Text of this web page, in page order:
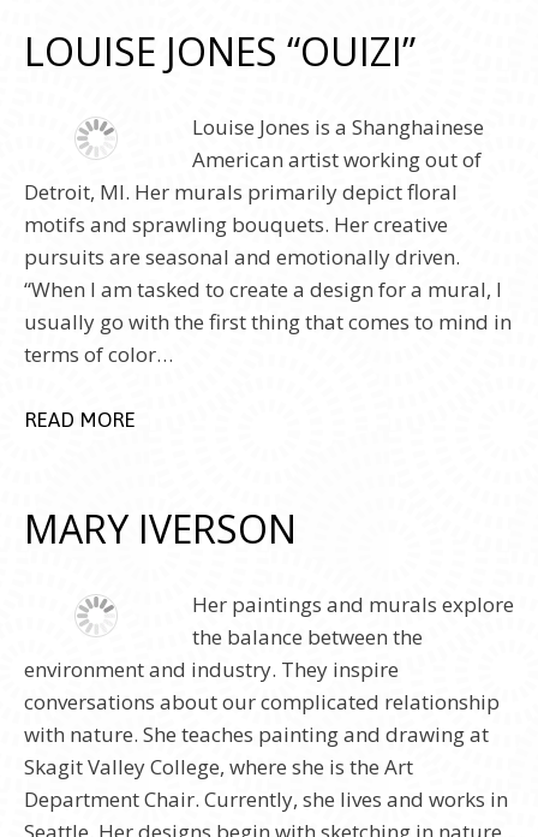
LOUISE JONES “OUIZI”
Louise Jones is a Shanghainese
American artist working out of
Detroit, MI. Her murals primarily depict floral
motifs and sprawling bouquets. Her creative
pursuits are seasonal and emotionally driven.
“When I am tasked to create a design for a mural, I
usually go with the first thing that comes to mind in
terms of color…
READ MORE
MARY IVERSON
Her paintings and murals explore
the balance between the
environment and industry. They inspire
conversations about our complicated relationship
with nature. She teaches painting and drawing at
Skagit Valley College, where she is the Art
Department Chair. Currently, she lives and works in
Seattle. Her designs begin with sketching in nature.